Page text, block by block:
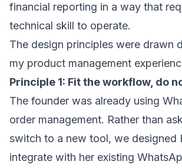
financial reporting in a way that
technical skill to operate.
The design principles were drawn
my product management
Principle 1: Fit the workflow, do
The founder was already using
order management. Rather than
switch to a new tool, we designed
integrate with her existing